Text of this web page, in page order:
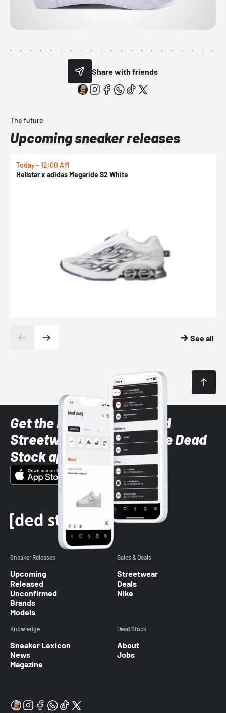
Share with friends
The future
Upcoming sneaker releases
Today - 12:00 AM
Hellstar x adidas Megaride S2 White
See all
Get the latest Sneaker and
Streetwear styles with the Dead
Stock app
Sneaker Releases
Upcoming
Released
Unconfirmed
Brands
Models
Sales & Deals
Streetwear
Deals
Nike
Knowledge
Sneaker Lexicon
News
Magazine
Dead Stock
About
Jobs